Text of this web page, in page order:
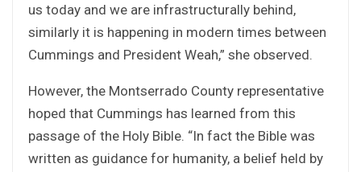
us today and we are infrastructurally behind,
similarly it is happening in modern times between
Cummings and President Weah,” she observed.
However, the Montserrado County representative
hoped that Cummings has learned from this
passage of the Holy Bible. “In fact the Bible was
written as guidance for humanity, a belief held by